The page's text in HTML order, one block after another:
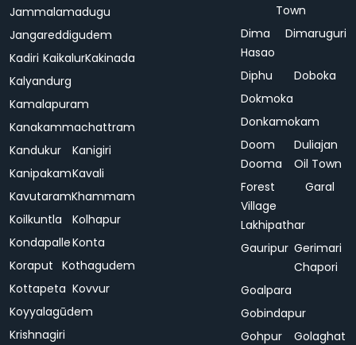
Jammalamadugu
Jangareddigudem
Kadiri KaikalurKakinada
Kalyandurg
Kamalapuram
Kanakammachattram
Kandukur
Kanigiri
KanipakamKavali
KavutaramKhammam
Koilkuntla
Kolhapur
KondapalleKonta
Koraput Kothagudem
Kottapeta Kovvur
Koyyalagūdem
Krishnagiri
Town
Dima
Hasao
Dimaruguri
Diphu
Doboka
Dokmoka
Donkamokam
Doom
Dooma
Duliajan
Oil Town
Forest
Village
Lakhipathar
Garal
Gauripur Gerimari
Chapori
Goalpara
Gobindapur
Gohpur
Golaghat